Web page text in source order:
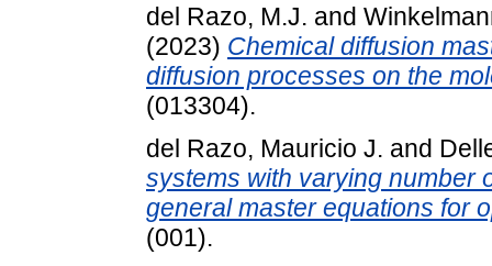
del Razo, M.J. and
(2023) Chemical diffusion
diffusion processes on the
(013304).
del Razo, Mauricio J. and
systems with varying number
general master equations for
(001).